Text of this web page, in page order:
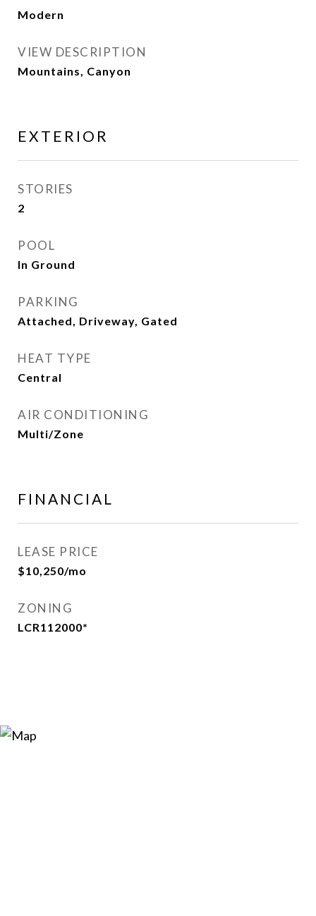
Modern
VIEW DESCRIPTION
Mountains, Canyon
EXTERIOR
STORIES
2
POOL
In Ground
PARKING
Attached, Driveway, Gated
HEAT TYPE
Central
AIR CONDITIONING
Multi/Zone
FINANCIAL
LEASE PRICE
$10,250/mo
ZONING
LCR112000*